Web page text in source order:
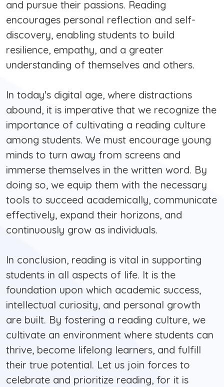
and pursue their passions. Reading
encourages personal reflection and self-
discovery, enabling students to build
resilience, empathy, and a greater
understanding of themselves and others.
In today's digital age, where distractions
abound, it is imperative that we recognize the
importance of cultivating a reading culture
among students. We must encourage young
minds to turn away from screens and
immerse themselves in the written word. By
doing so, we equip them with the necessary
tools to succeed academically, communicate
effectively, expand their horizons, and
continuously grow as individuals.
In conclusion, reading is vital in supporting
students in all aspects of life. It is the
foundation upon which academic success,
intellectual curiosity, and personal growth
are built. By fostering a reading culture, we
cultivate an environment where students can
thrive, become lifelong learners, and fulfill
their true potential. Let us join forces to
celebrate and prioritize reading, for it is